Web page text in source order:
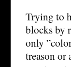
Trying to
blocks by
only
treason or